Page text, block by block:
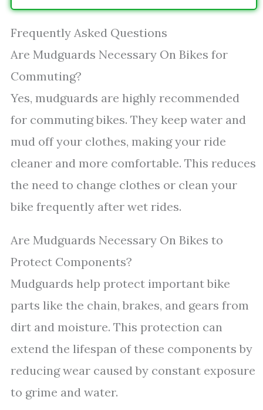
Frequently Asked Questions
Are Mudguards Necessary On Bikes for
Commuting?
Yes, mudguards are highly recommended
for commuting bikes. They keep water and
mud off your clothes, making your ride
cleaner and more comfortable. This reduces
the need to change clothes or clean your
bike frequently after wet rides.
Are Mudguards Necessary On Bikes to
Protect Components?
Mudguards help protect important bike
parts like the chain, brakes, and gears from
dirt and moisture. This protection can
extend the lifespan of these components by
reducing wear caused by constant exposure
to grime and water.